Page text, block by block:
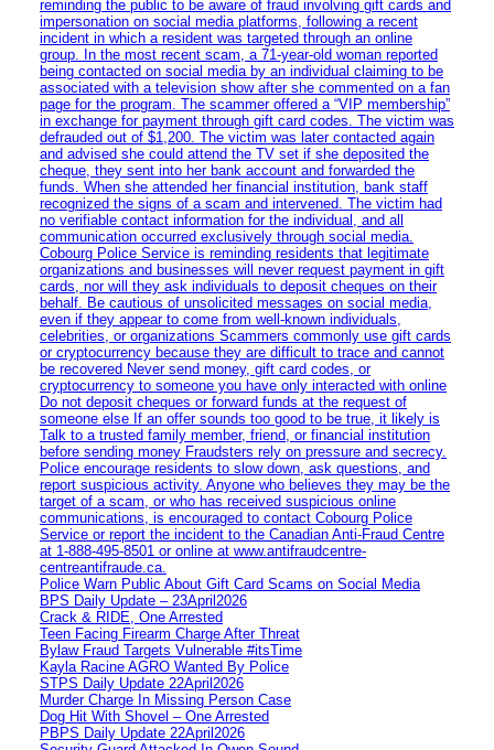
reminding the public to be aware of fraud involving gift cards and
impersonation on social media platforms, following a recent
incident in which a resident was targeted through an online
group. In the most recent scam, a 71-year-old woman reported
being contacted on social media by an individual claiming to be
associated with a television show after she commented on a fan
page for the program. The scammer offered a “VIP membership”
in exchange for payment through gift card codes. The victim was
defrauded out of $1,200. The victim was later contacted again
and advised she could attend the TV set if she deposited the
cheque, they sent into her bank account and forwarded the
funds. When she attended her financial institution, bank staff
recognized the signs of a scam and intervened. The victim had
no verifiable contact information for the individual, and all
communication occurred exclusively through social media.
Cobourg Police Service is reminding residents that legitimate
organizations and businesses will never request payment in gift
cards, nor will they ask individuals to deposit cheques on their
behalf. Be cautious of unsolicited messages on social media,
even if they appear to come from well-known individuals,
celebrities, or organizations Scammers commonly use gift cards
or cryptocurrency because they are difficult to trace and cannot
be recovered Never send money, gift card codes, or
cryptocurrency to someone you have only interacted with online
Do not deposit cheques or forward funds at the request of
someone else If an offer sounds too good to be true, it likely is
Talk to a trusted family member, friend, or financial institution
before sending money Fraudsters rely on pressure and secrecy.
Police encourage residents to slow down, ask questions, and
report suspicious activity. Anyone who believes they may be the
target of a scam, or who has received suspicious online
communications, is encouraged to contact Cobourg Police
Service or report the incident to the Canadian Anti‑Fraud Centre
at 1‑888‑495‑8501 or online at www.antifraudcentre-
centreantifraude.ca.
Police Warn Public About Gift Card Scams on Social Media
BPS Daily Update – 23April2026
Crack & RIDE, One Arrested
Teen Facing Firearm Charge After Threat
Bylaw Fraud Targets Vulnerable #itsTime
Kayla Racine AGRO Wanted By Police
STPS Daily Update 22April2026
Murder Charge In Missing Person Case
Dog Hit With Shovel – One Arrested
PBPS Daily Update 22April2026